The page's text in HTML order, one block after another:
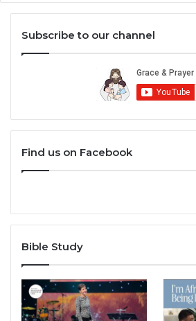
Subscribe to our channel
Find us on Facebook
Bible Study